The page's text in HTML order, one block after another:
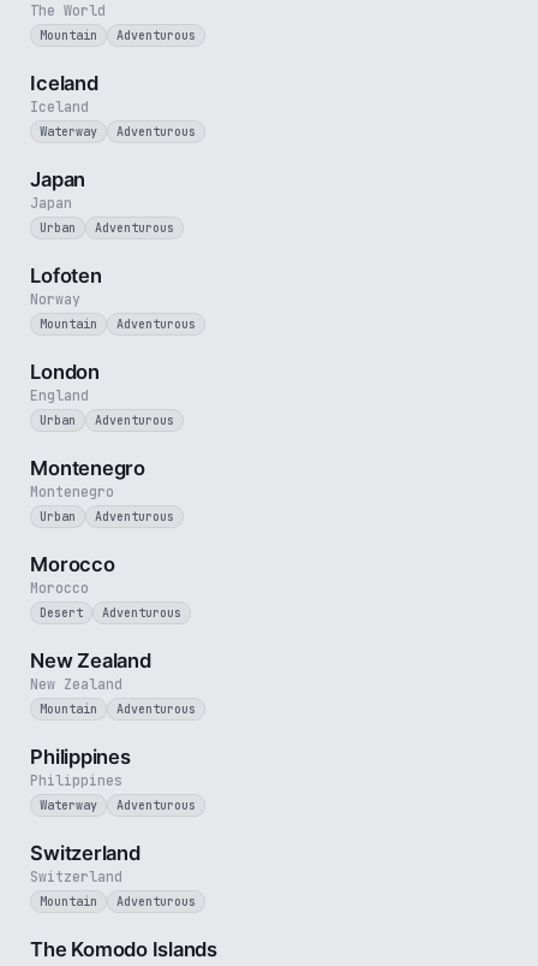
The World
Mountain Adventurous
Iceland
Iceland
Waterway Adventurous
Japan
Japan
Urban Adventurous
Norway
Lofoten
Mountain Adventurous
England
London
Urban Adventurous
Montenegro
Montenegro
Urban Adventurous
Morocco
Morocco
Desert Adventurous
New Zealand
New Zealand
Mountain Adventurous
Philippines
Philippines
Waterway Adventurous
Switzerland
Switzerland
Mountain Adventurous
The Komodo Islands